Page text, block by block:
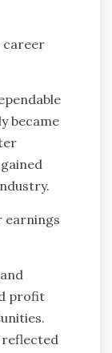
career
became
earnings
profit